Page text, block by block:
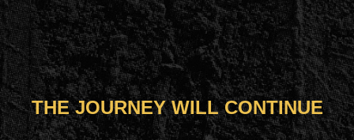
THE JOURNEY WILL CONTINUE